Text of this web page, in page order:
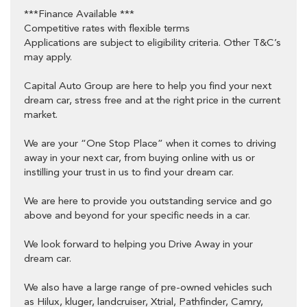
88 Roberts Street Osborne Park 6017
***Finance Available ***
Competitive rates with flexible terms
Applications are subject to eligibility criteria. Other T&C’s
may apply.
Capital Auto Group are here to help you find your next
dream car, stress free and at the right price in the current
market.
We are your “One Stop Place” when it comes to driving
away in your next car, from buying online with us or
instilling your trust in us to find your dream car.
We are here to provide you outstanding service and go
above and beyond for your specific needs in a car.
We look forward to helping you Drive Away in your
dream car.
We also have a large range of pre-owned vehicles such
as Hilux, kluger, landcruiser, Xtrial, Pathfinder, Camry,